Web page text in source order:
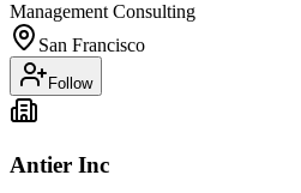
Management Consulting
San Francisco
Follow
Antier Inc